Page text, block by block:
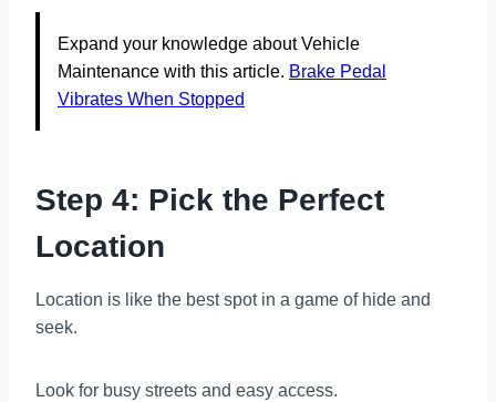
Expand your knowledge about Vehicle
Maintenance with this article. Brake Pedal
Vibrates When Stopped
Step 4: Pick the Perfect
Location
Location is like the best spot in a game of hide and
seek.
Look for busy streets and easy access.